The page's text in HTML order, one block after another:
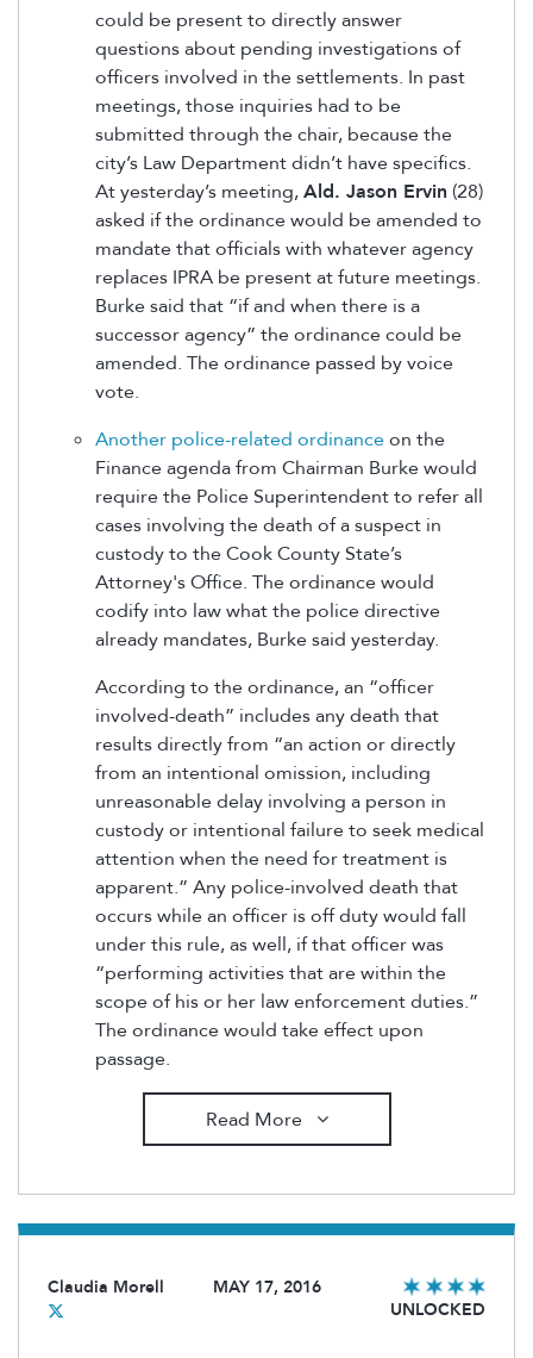
could be present to directly answer
questions about pending investigations of
officers involved in the settlements. In past
meetings, those inquiries had to be
submitted through the chair, because the
city’s Law Department didn’t have specifics.
At yesterday’s meeting,Ald. Jason Ervin (28)
asked if the ordinance would be amended to
mandate that officials with whatever agency
replaces IPRA be present at future meetings.
Burke said that “if and when there is a
successor agency” the ordinance could be
amended. The ordinance passed by voice
vote.
Another police-related ordinanceon the
Finance agenda from Chairman Burke would
require the Police Superintendent to refer all
cases involving the death of a suspect in
custody to the Cook County State’s
Attorney's Office. The ordinance would
codify into law what the police directive
already mandates, Burke said yesterday.
According to the ordinance, an “officer
involved-death” includes any death that
results directly from “an action or directly
from an intentional omission, including
unreasonable delay involving a person in
custody or intentional failure to seek medical
attention when the need for treatment is
apparent.” Any police-involved death that
occurs while an officer is off duty would fall
under this rule, as well, if that officer was
“performing activities that are within the
scope of his or her law enforcement duties.”
The ordinance would take effect upon
passage.
Read More
Claudia Morell
MAY 17, 2016
UNLOCKED